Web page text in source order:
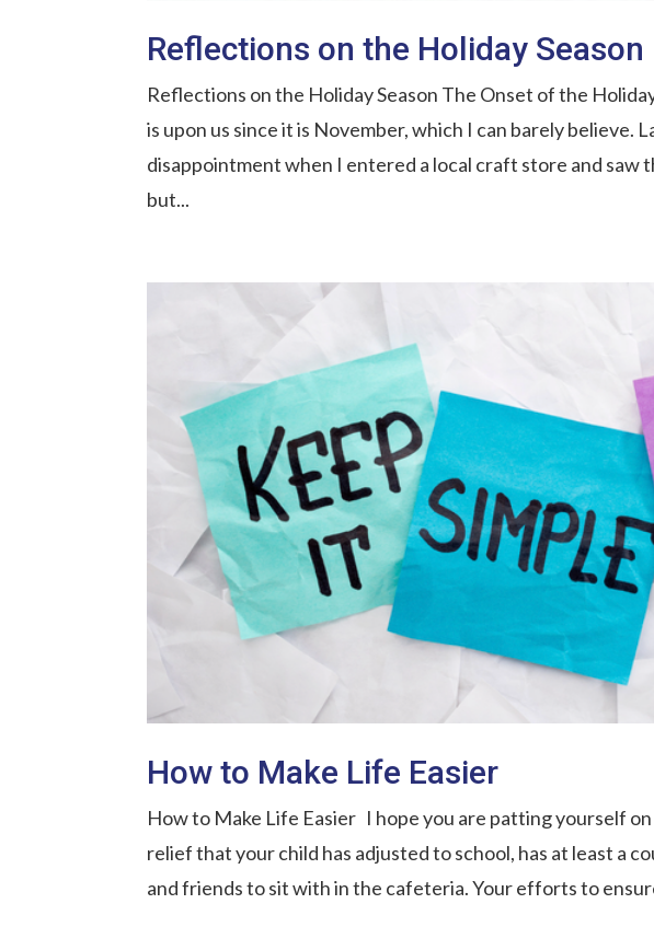
Reflections on the Holiday Season
Reflections on the Holiday Season The Onset of the
is upon us since it is November, which I can barely believe.
disappointment when I entered a local craft store and saw
but...
How to Make Life Easier
How to Make Life Easier I hope you are patting yourself
relief that your child has adjusted to school, has at least a
and friends to sit with in the cafeteria. Your efforts to